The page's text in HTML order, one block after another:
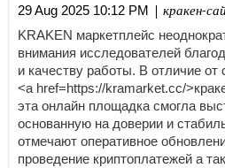
29 Aug 2025 10:12 PM | кракен-
KRAKEN маркетплейс
внимания исследователей
и качеству работы. В отличие от
<a href=https://kramarket.cc/
эта онлайн площадка смогла
основанную на доверии и
отмечают оперативное
проведение криптоплатежей а